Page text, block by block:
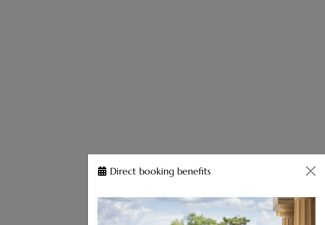
Direct booking benefits